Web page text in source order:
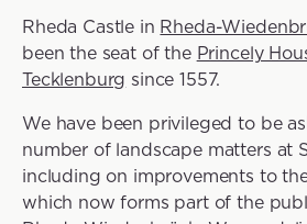
Rheda Castle in Rheda-
been the seat of the Princely
Tecklenburg since 1557.
We have been privileged to be
number of landscape matters at
including on improvements to
which now forms part of the